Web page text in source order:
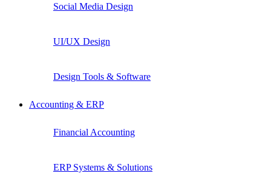
Social Media Design
UI/UX Design
Design Tools & Software
Accounting & ERP
Financial Accounting
ERP Systems & Solutions